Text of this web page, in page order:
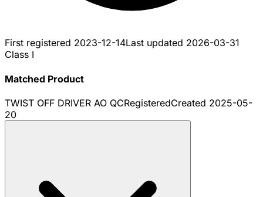
First registered 2023-12-14Last updated 2026-03-31
Class I
Matched Product
TWIST OFF DRIVER AO QCRegisteredCreated 2025-05-
20